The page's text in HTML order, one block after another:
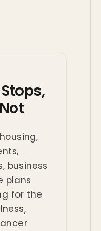
business
plans
for the